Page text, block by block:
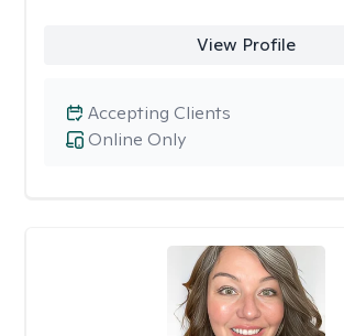
View Profile
Online Only
Accepting Clients